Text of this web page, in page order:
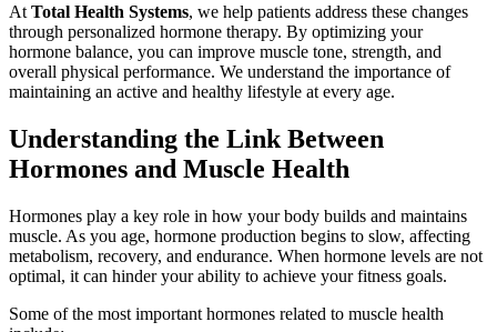
At Total Health Systems, we help patients address these changes
through personalized hormone therapy. By optimizing your
hormone balance, you can improve muscle tone, strength, and
overall physical performance. We understand the importance of
maintaining an active and healthy lifestyle at every age.
Understanding the Link Between
Hormones and Muscle Health
Hormones play a key role in how your body builds and maintains
muscle. As you age, hormone production begins to slow, affecting
metabolism, recovery, and endurance. When hormone levels are not
optimal, it can hinder your ability to achieve your fitness goals.
Some of the most important hormones related to muscle health